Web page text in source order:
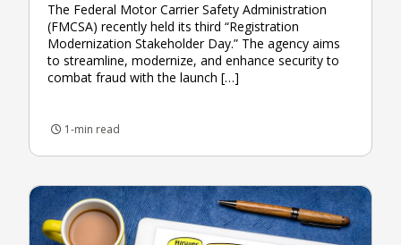
The Federal Motor Carrier Safety Administration
(FMCSA) recently held its third “Registration
Modernization Stakeholder Day.” The agency aims
to streamline, modernize, and enhance security to
combat fraud with the launch […]
1-min read